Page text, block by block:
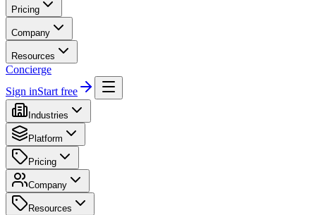
Pricing
Company
Resources
Concierge
Sign inStart free
Industries
Platform
Pricing
Company
Resources